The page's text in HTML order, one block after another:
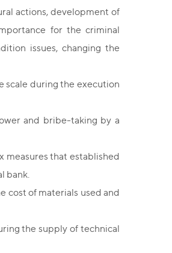
actions, development of
for the criminal
issues, changing the
scale during the execution
and bribe-taking by a
measures that established
bank.
cost of materials used and
the supply of technical